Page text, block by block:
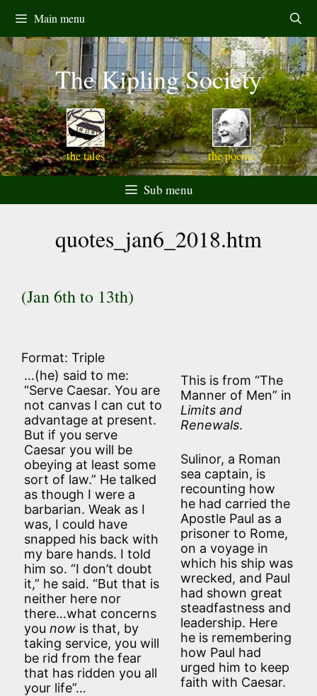
content
Main menu
the tales
The Kipling Society
the poems
Sub menu
quotes_jan6_2018.htm
(Jan 6th to 13th)
Format: Triple
…(he) said to me:
“Serve Caesar. You are
not canvas I can cut to
advantage at present.
But if you serve
Caesar you will be
obeying at least some
sort of law.” He talked
as though I were a
barbarian. Weak as I
was, I could have
snapped his back with
my bare hands. I told
him so. “I don’t doubt
it,” he said. “But that is
neither here nor
there…what concerns
you now is that, by
taking service, you will
be rid from the fear
that has ridden you all
your life”…
This is from “The
Manner of Men” in
Limits and
Renewals.
Sulinor, a Roman
sea captain, is
recounting how
he had carried the
Apostle Paul as a
prisoner to Rome,
on a voyage in
which his ship was
wrecked, and Paul
had shown great
steadfastness and
leadership. Here
he is remembering
how Paul had
urged him to keep
faith with Caesar.